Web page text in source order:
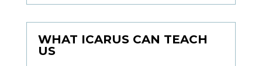
WHAT ICARUS CAN TEACH
US